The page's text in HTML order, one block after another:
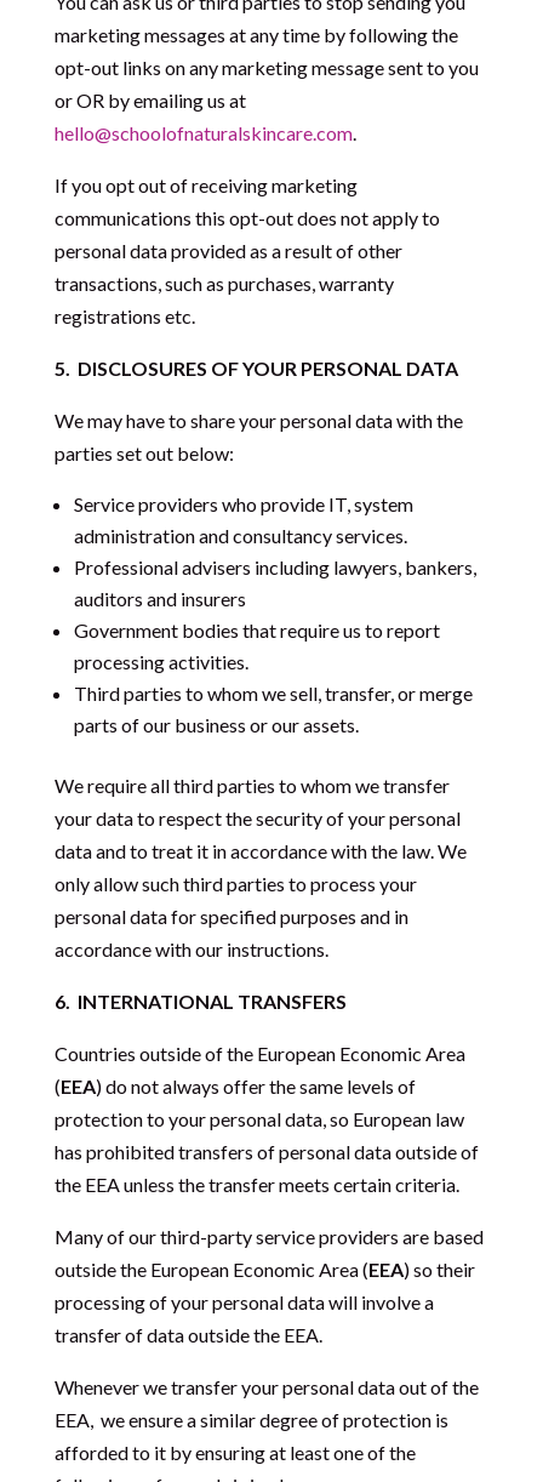
marketing messages at any time by following the
opt-out links on any marketing message sent to you
or OR by emailing us at
hello@schoolofnaturalskincare.com.
If you opt out of receiving marketing
communications this opt-out does not apply to
personal data provided as a result of other
transactions, such as purchases, warranty
registrations etc.
5. DISCLOSURES OF YOUR PERSONAL DATA
We may have to share your personal data with the
parties set out below:
Service providers who provide IT, system
administration and consultancy services.
Professional advisers including lawyers, bankers,
auditors and insurers
Government bodies that require us to report
processing activities.
Third parties to whom we sell, transfer, or merge
parts of our business or our assets.
We require all third parties to whom we transfer
your data to respect the security of your personal
data and to treat it in accordance with the law. We
only allow such third parties to process your
personal data for specified purposes and in
accordance with our instructions.
6. INTERNATIONAL TRANSFERS
Countries outside of the European Economic Area
(EEA) do not always offer the same levels of
protection to your personal data, so European law
has prohibited transfers of personal data outside of
the EEA unless the transfer meets certain criteria.
Many of our third-party service providers are based
outside the European Economic Area (EEA) so their
processing of your personal data will involve a
transfer of data outside the EEA.
Whenever we transfer your personal data out of the
EEA, we ensure a similar degree of protection is
afforded to it by ensuring at least one of the